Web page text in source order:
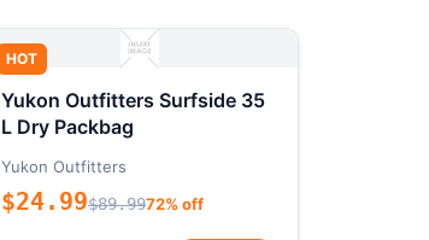
HOT
Yukon Outfitters Surfside 35
L Dry Packbag
Yukon Outfitters
$24.99$89.9972% off